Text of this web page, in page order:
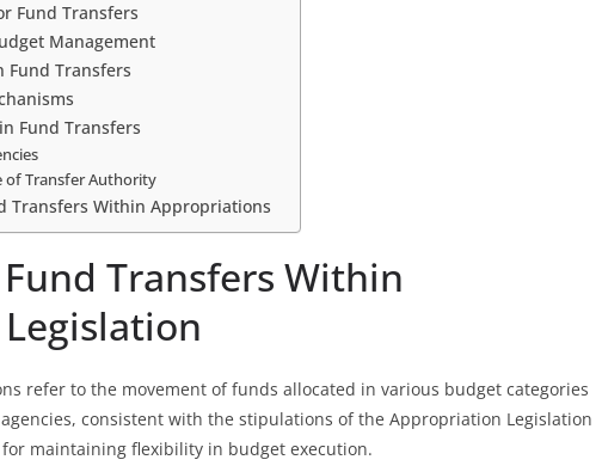
Fund Transfers
Management
Fund Transfers
Fund Transfers
of Transfer Authority
Transfers Within Appropriations
Transfers Within
refer to the movement of funds allocated in various budget categories
consistent with the stipulations of the Appropriation Legislation
maintaining flexibility in budget execution.